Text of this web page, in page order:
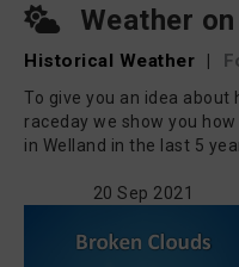
Weather
Historical Weather |
To give you an idea about
raceday we show you
in Welland in the last 5
20 Sep 2021